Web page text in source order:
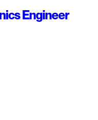
Engineer